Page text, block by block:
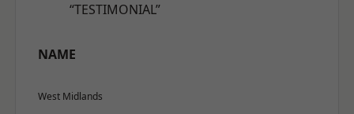
“TESTIMONIAL”
NAME
West Midlands